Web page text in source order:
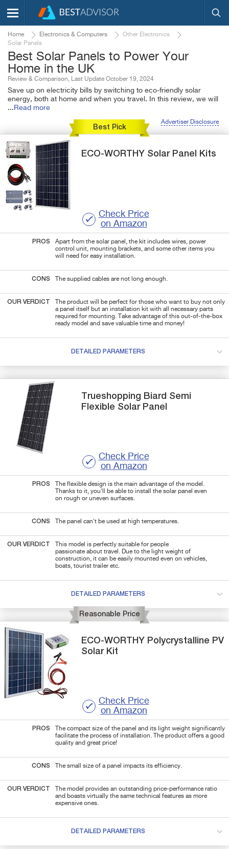
Home Electronics & Computers
Other Electronics
Solar Panels
Best Solar Panels to Power Your
Home in the UK
Review & Comparison, Last Update October 19, 2024
Save up on electricity bills by switching to eco-friendly solar
energy, both at home and when you travel. In this review, we will
... Read more
Advertiser Disclosure
Best Pick
ECO-WORTHY Solar Panel Kits
Check Price
on Amazon
PROS
Apart from the solar panel, the kit includes wires, power
control unit, mounting brackets, and some other items you
will need for easy installation.
CONS The supplied cables are not long enough.
OUR VERDICT
The product will be perfect for those who want to buy not only
a panel itself but an installation kit with all necessary parts
required for mounting. Take advantage of this out-of-the-box
ready model and save valuable time and money!
DETAILED PARAMETERS
Trueshopping Biard Semi
Flexible Solar Panel
Check Price
on Amazon
PROS
The flexible design is the main advantage of the model.
Thanks to it, you'll be able to install the solar panel even
on rough or uneven surfaces.
CONS The panel can't be used at high temperatures.
OUR VERDICT
This model is perfectly suitable for people
passionate about travel. Due to the light weight of
construction, it can be easily mounted even on vehicles,
boats, tourist trailer etc.
DETAILED PARAMETERS
Reasonable Price
ECO-WORTHY Polycrystalline PV
Solar Kit
Check Price
on Amazon
PROS
The compact size of the panel and its light weight significantly
facilitate the process of installation. The product offers a good
quality and great price!
CONS The small size of a panel impacts its efficiency.
OUR VERDICT
The model provides an outstanding price-performance ratio
and boasts virtually the same technical features as more
expensive ones.
DETAILED PARAMETERS